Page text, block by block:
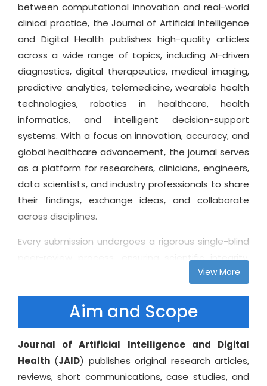
between computational innovation and real-world
clinical practice, the Journal of Artificial Intelligence
and Digital Health publishes high-quality articles
across a wide range of topics, including AI-driven
diagnostics, digital therapeutics, medical imaging,
predictive analytics, telemedicine, wearable health
technologies, robotics in healthcare, health
informatics, and intelligent decision-support
systems. With a focus on innovation, accuracy, and
global healthcare advancement, the journal serves
as a platform for researchers, clinicians, engineers,
data scientists, and industry professionals to share
their findings, exchange ideas, and collaborate
across disciplines.
Every submission undergoes a rigorous single-blind
peer-review process, ensuring scientific integrity,
constructive feedback, and international visibility
published articles are freely available to readers
worldwide, enabling broad dissemination of
knowledge and supporting advancements in digital
healthcare ecosystems. In addition to traditional
research formats, the Journal of Artificial
View More
Aim and Scope
Journal of Artificial Intelligence and Digital
Health (JAID) publishes original research articles,
reviews, short communications, case studies, and